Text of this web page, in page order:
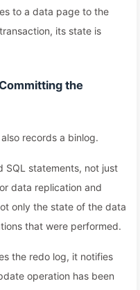
to a data page to the
its state is
the
records a binlog.
SQL statements, not just
data replication and
only the state of the data
that were performed.
the redo log, it notifies
operation has been